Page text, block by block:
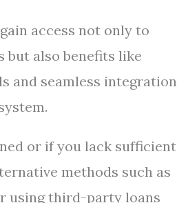
access not only to
but also benefits like
and seamless integration
or if you lack sufficient
methods such as
using third-party loans